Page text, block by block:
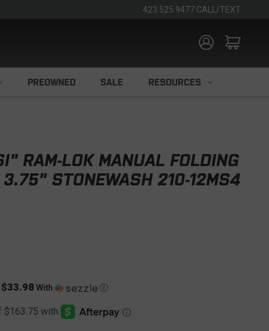
423.525.9477 CALL/TEXT
PREOWNED SALE RESOURCES
RAM-LOK MANUAL FOLDING
3.75" STONEWASH 210-12MS4
$33.98 With Ⓘ